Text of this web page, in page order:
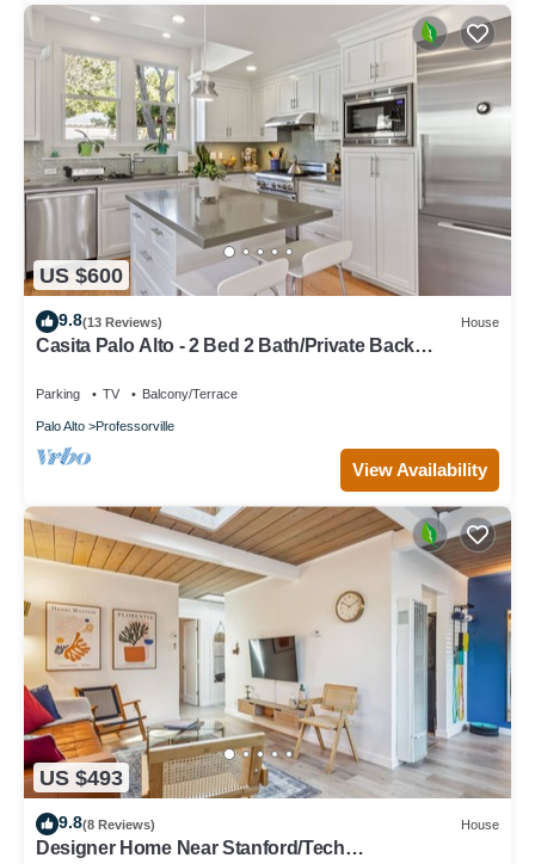
US $600
9.8(13 Reviews) House
Casita Palo Alto - 2 Bed 2 Bath/Private Back
Parking TV Balcony/Terrace
Palo Alto Professorville
View Availability
US $493
9.8(8 Reviews) House
Designer Home Near Stanford/Tech